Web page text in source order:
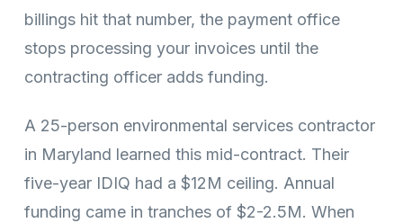
billings hit that number, the payment office
stops processing your invoices until the
contracting officer adds funding.
A 25-person environmental services contractor
in Maryland learned this mid-contract. Their
five-year IDIQ had a $12M ceiling. Annual
funding came in tranches of $2-2.5M. When